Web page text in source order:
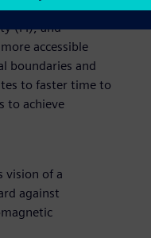
Altair
(PI), and
accessible
boundaries and
to faster time to
to achieve
vision of a
against